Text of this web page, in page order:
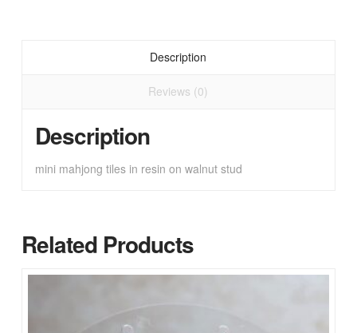
Description
Reviews (0)
Description
mini mahjong tiles in resin on walnut stud
Related Products